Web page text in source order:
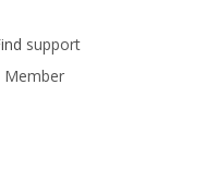
support
Member